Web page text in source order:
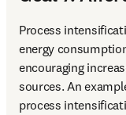
Process
energy
encouraging
sources. An
process